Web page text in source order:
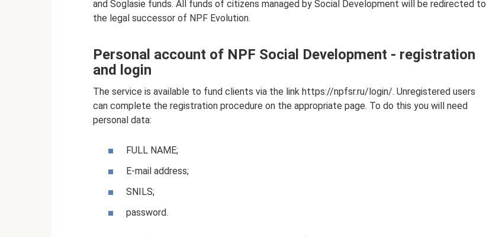
and Soglasie funds. All funds of citizens managed by Social Development will be redirected to
the legal successor of NPF Evolution.
Personal account of NPF Social Development - registration
and login
The service is available to fund clients via the link https://npfsr.ru/login/. Unregistered users
can complete the registration procedure on the appropriate page. To do this you will need
personal data:
FULL NAME;
E-mail address;
SNILS;
password.